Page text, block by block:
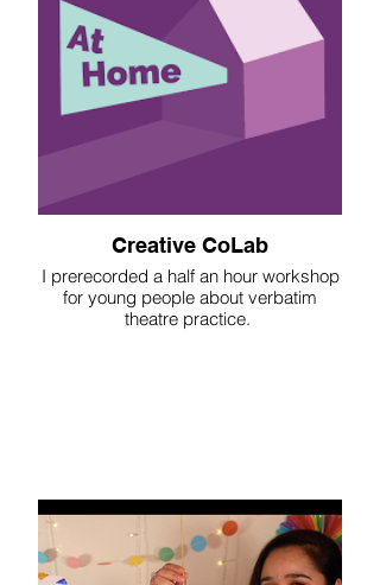
Creative CoLab
I prerecorded a half an hour workshop
for young people about verbatim
theatre practice.